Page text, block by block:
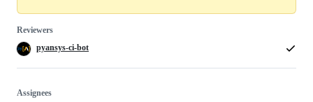
Reviewers
pyansys-ci-bot
Assignees